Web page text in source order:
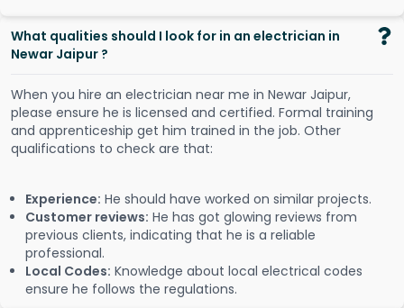
What qualities should I look for in an electrician in
Newar Jaipur ?
When you hire an electrician near me in Newar Jaipur,
please ensure he is licensed and certified. Formal training
and apprenticeship get him trained in the job. Other
qualifications to check are that:
Experience: He should have worked on similar projects.
Customer reviews: He has got glowing reviews from
previous clients, indicating that he is a reliable
professional.
Local Codes: Knowledge about local electrical codes
ensure he follows the regulations.